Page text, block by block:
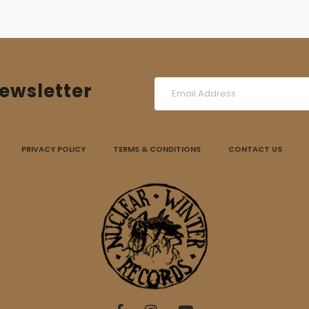
PRIVACY POLICY TERMS & CONDITIONS CONTACT US